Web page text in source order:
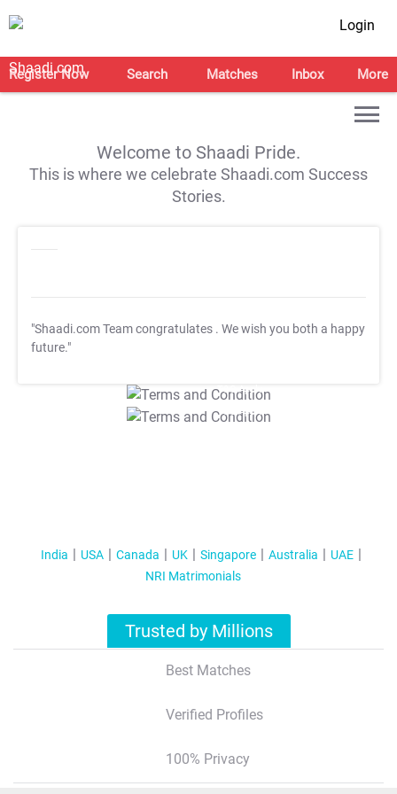
Login
Register Now Search Matches Inbox More
Welcome to Shaadi Pride.
This is where we celebrate Shaadi.com Success
Stories.
"Shaadi.com Team congratulates . We wish you both a happy
future."
T&C Apply
T&C Apply
India USA Canada UK Singapore Australia
UAE
NRI Matrimonials
Trusted by Millions
Best Matches
Verified Profiles
100% Privacy